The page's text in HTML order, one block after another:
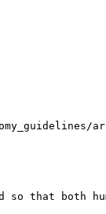
that both